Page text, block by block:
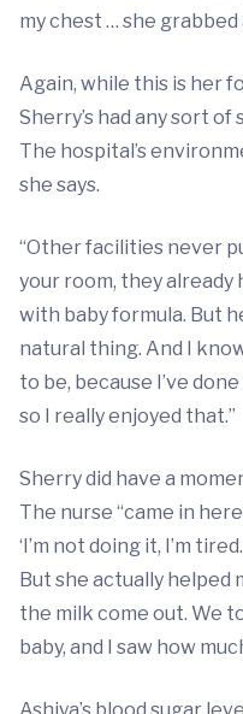
my chest … she
Again, while this is her
Sherry’s had any sort
The hospital’s
she says.
“Other facilities never
your room, they
with baby formula. But
natural thing. And I
to be, because I’ve
so I really enjoyed that.”
Sherry did have a
The nurse “came in
‘I’m not doing it, I’m
But she actually helped
the milk come out. We
baby, and I saw how